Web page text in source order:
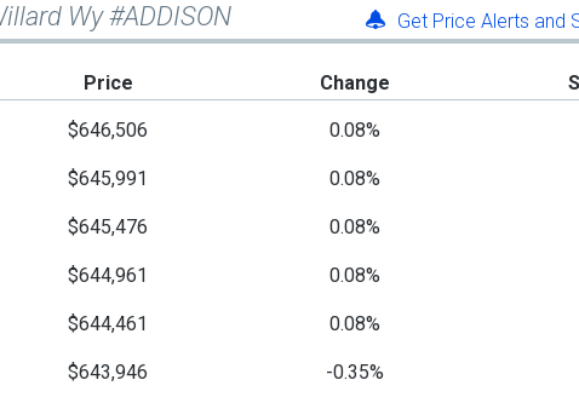
Wy #ADDISON Get Price Alerts and
Price Change
$646,506 0.08%
$645,991 0.08%
$645,476 0.08%
$644,961 0.08%
$644,461 0.08%
$643,946 -0.35%